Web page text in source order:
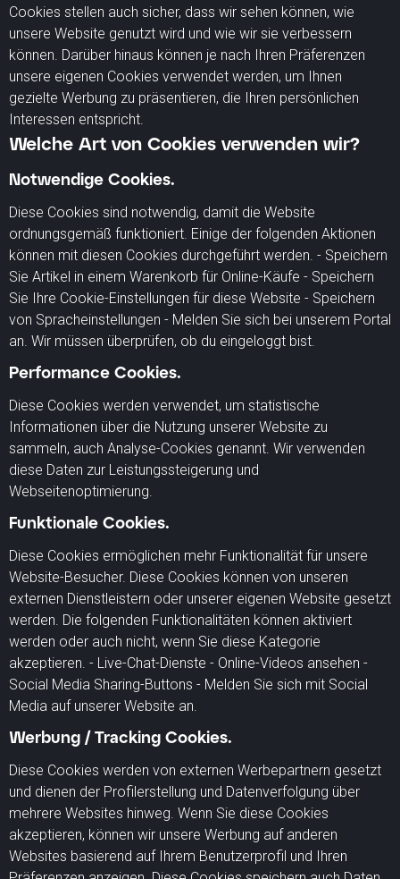
Cookies stellen auch sicher, dass wir sehen können, wie
unsere Website genutzt wird und wie wir sie verbessern
können. Darüber hinaus können je nach Ihren Präferenzen
unsere eigenen Cookies verwendet werden, um Ihnen
gezielte Werbung zu präsentieren, die Ihren persönlichen
Interessen entspricht.
Welche Art von Cookies verwenden wir?
Notwendige Cookies.
Diese Cookies sind notwendig, damit die Website
ordnungsgemäß funktioniert. Einige der folgenden Aktionen
können mit diesen Cookies durchgeführt werden. - Speichern
Sie Artikel in einem Warenkorb für Online-Käufe - Speichern
Sie Ihre Cookie-Einstellungen für diese Website - Speichern
von Spracheinstellungen - Melden Sie sich bei unserem Portal
an. Wir müssen überprüfen, ob du eingeloggt bist.
Performance Cookies.
Diese Cookies werden verwendet, um statistische
Informationen über die Nutzung unserer Website zu
sammeln, auch Analyse-Cookies genannt. Wir verwenden
diese Daten zur Leistungssteigerung und
Webseitenoptimierung.
Funktionale Cookies.
Diese Cookies ermöglichen mehr Funktionalität für unsere
Website-Besucher. Diese Cookies können von unseren
externen Dienstleistern oder unserer eigenen Website gesetzt
werden. Die folgenden Funktionalitäten können aktiviert
werden oder auch nicht, wenn Sie diese Kategorie
akzeptieren. - Live-Chat-Dienste - Online-Videos ansehen -
Social Media Sharing-Buttons - Melden Sie sich mit Social
Media auf unserer Website an.
Werbung / Tracking Cookies.
Diese Cookies werden von externen Werbepartnern gesetzt
und dienen der Profilerstellung und Datenverfolgung über
mehrere Websites hinweg. Wenn Sie diese Cookies
akzeptieren, können wir unsere Werbung auf anderen
Websites basierend auf Ihrem Benutzerprofil und Ihren